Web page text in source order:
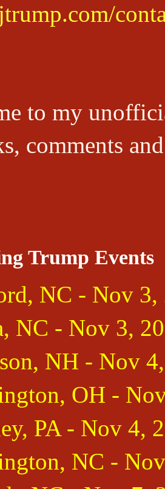
to my
comments
Trump Events
NC - Nov 3,
NC - Nov 3,
NH - Nov
OH -
PA - Nov 4,
NC -